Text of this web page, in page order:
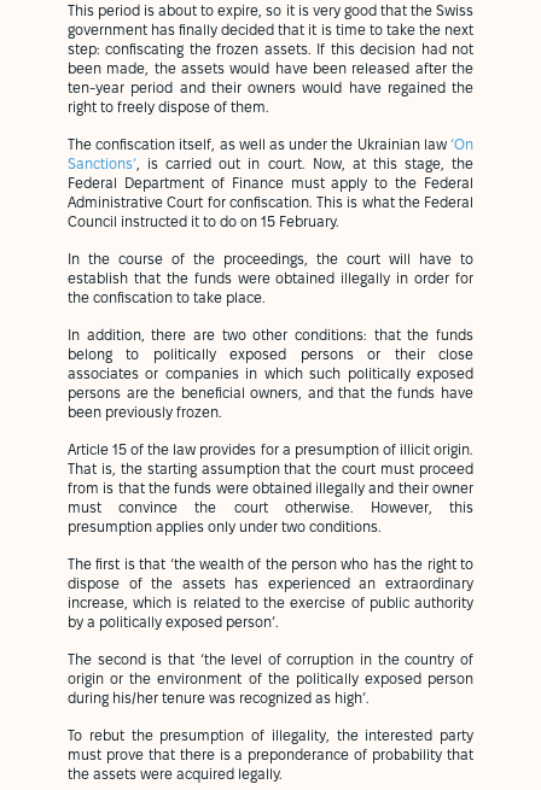
This period is about to expire, so it is very good that the Swiss
government has finally decided that it is time to take the next
step: confiscating the frozen assets. If this decision had not
been made, the assets would have been released after the
ten-year period and their owners would have regained the
right to freely dispose of them.
The confiscation itself, as well as under the Ukrainian law ‘On
Sanctions’ , is carried out in court. Now, at this stage, the
Federal Department of Finance must apply to the Federal
Administrative Court for confiscation. This is what the Federal
Council instructed it to do on 15 February.
In the course of the proceedings, the court will have to
establish that the funds were obtained illegally in order for
the confiscation to take place.
In addition, there are two other conditions: that the funds
belong to politically exposed persons or their close
associates or companies in which such politically exposed
persons are the beneficial owners, and that the funds have
been previously frozen.
Article 15 of the law provides for a presumption of illicit origin.
That is, the starting assumption that the court must proceed
from is that the funds were obtained illegally and their owner
must convince the court otherwise. However, this
presumption applies only under two conditions.
The first is that ‘the wealth of the person who has the right to
dispose of the assets has experienced an extraordinary
increase, which is related to the exercise of public authority
by a politically exposed person’.
The second is that ‘the level of corruption in the country of
origin or the environment of the politically exposed person
during his/her tenure was recognized as high’.
To rebut the presumption of illegality, the interested party
must prove that there is a preponderance of probability that
the assets were acquired legally.